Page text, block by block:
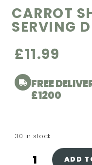
CARROT
SERVING
£11.99
FREE
£1200
30 in stock
ADD